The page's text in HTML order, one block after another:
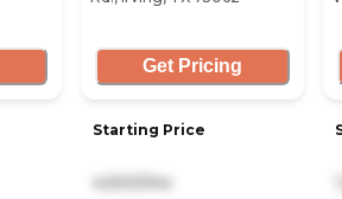
Get Pricing
Starting Price